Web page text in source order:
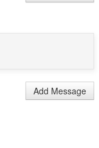
Add Message